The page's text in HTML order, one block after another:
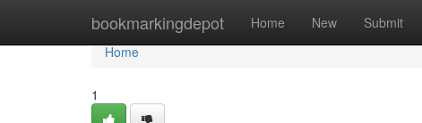
bookmarkingdepot Home New Submit
Home
Home
1